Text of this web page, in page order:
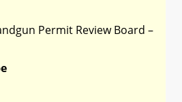
Permit Review Board –